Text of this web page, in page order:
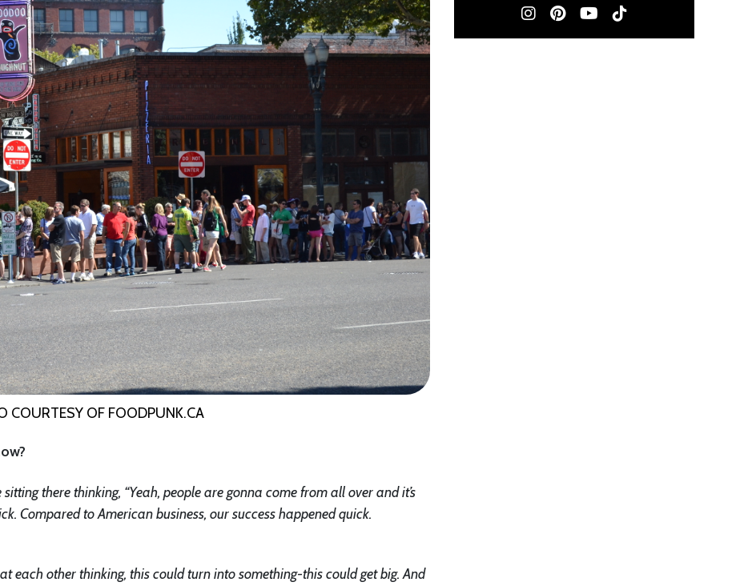
COURTESY OF FOODPUNK.CA
there thinking, “Yeah, people are gonna come from all over and it’s
Compared to American business, our success happened quick.
each other thinking, this could turn into something-this could get big. And